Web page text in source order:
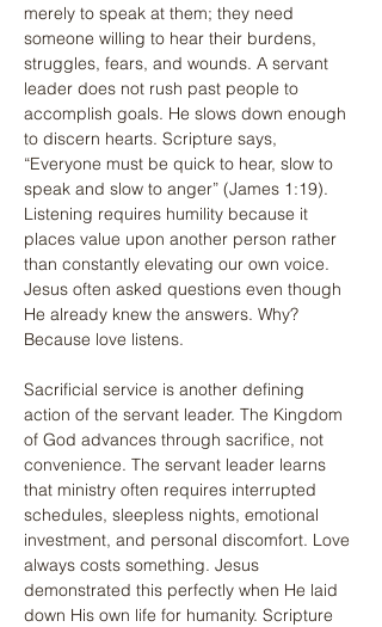
merely to speak at them; they need
someone willing to hear their burdens,
struggles, fears, and wounds. A servant
leader does not rush past people to
accomplish goals. He slows down enough
to discern hearts. Scripture says,
“Everyone must be quick to hear, slow to
speak and slow to anger” (James 1:19).
Listening requires humility because it
places value upon another person rather
than constantly elevating our own voice.
Jesus often asked questions even though
He already knew the answers. Why?
Because love listens.
Sacrificial service is another defining
action of the servant leader. The Kingdom
of God advances through sacrifice, not
convenience. The servant leader learns
that ministry often requires interrupted
schedules, sleepless nights, emotional
investment, and personal discomfort. Love
always costs something. Jesus
demonstrated this perfectly when He laid
down His own life for humanity. Scripture